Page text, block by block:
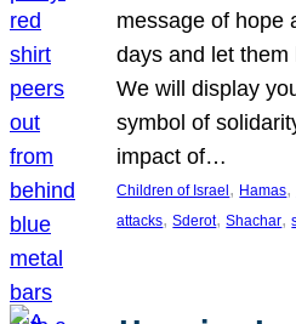
message of hope
days and let
We will display
symbol of
impact of…
Children of Israel, Hamas,
attacks, Sderot, Shachar,